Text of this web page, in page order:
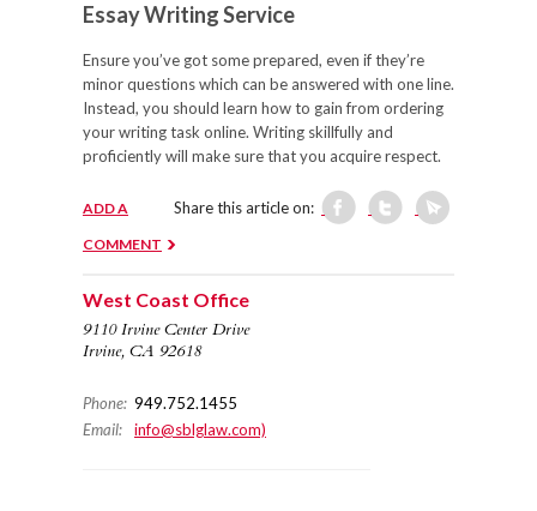
Essay Writing Service
Ensure you’ve got some prepared, even if they’re
minor questions which can be answered with one line.
Instead, you should learn how to gain from ordering
your writing task online. Writing skillfully and
proficiently will make sure that you acquire respect.
Share this article on:
ADD A
COMMENT
West Coast Office
9110 Irvine Center Drive
Irvine, CA 92618
Phone: 949.752.1455
Email:
info@sblglaw.com)